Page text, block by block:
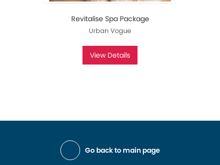
Revitalise Spa Package
Urban Vogue
View Details
Go back to main page